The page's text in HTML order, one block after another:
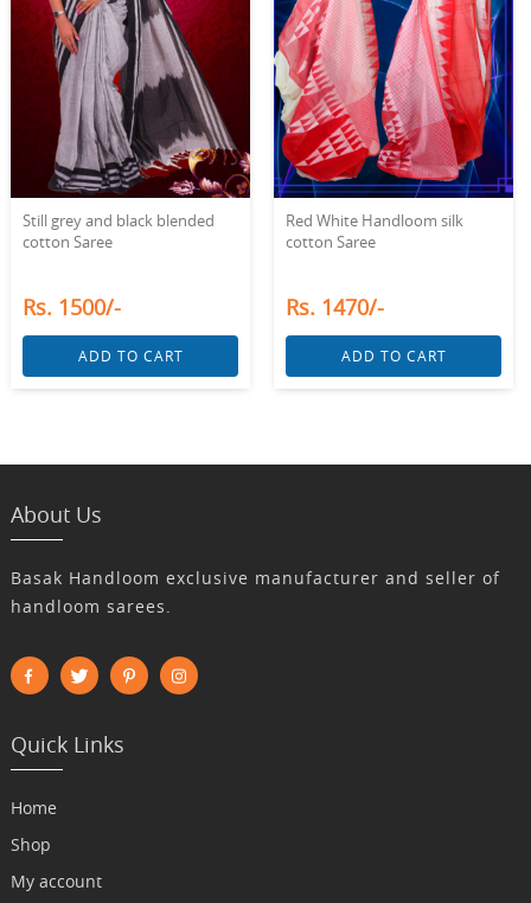
Still grey and black blended
cotton Saree
Rs. 1500/-
ADD TO CART
Red White Handloom silk
cotton Saree
Rs. 1470/-
ADD TO CART
About Us
Basak Handloom exclusive manufacturer and seller of
handloom sarees.
Quick Links
Home
Shop
My account